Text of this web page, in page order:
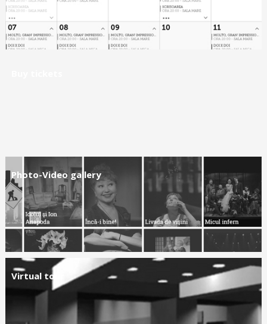
Photo-Video gallery
Virtual tour